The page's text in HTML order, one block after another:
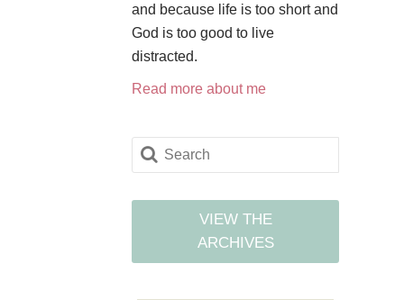
and because life is too short and
God is too good to live
distracted.
Read more about me
VIEW THE
ARCHIVES